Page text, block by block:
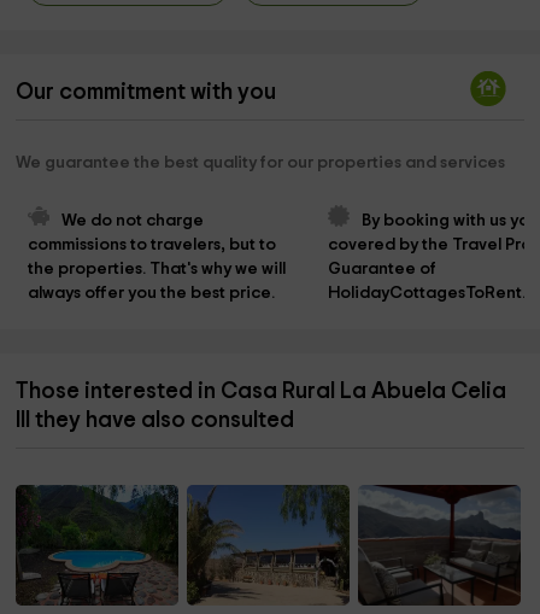
Our commitment with you
We guarantee the best quality for our properties and services
We do not charge
commissions to travelers, but to
the properties. That's why we will
always offer you the best price.
By booking with us
covered by the Travel
Guarantee of
Those interested in Casa Rural La Abuela Celia
III they have also consulted